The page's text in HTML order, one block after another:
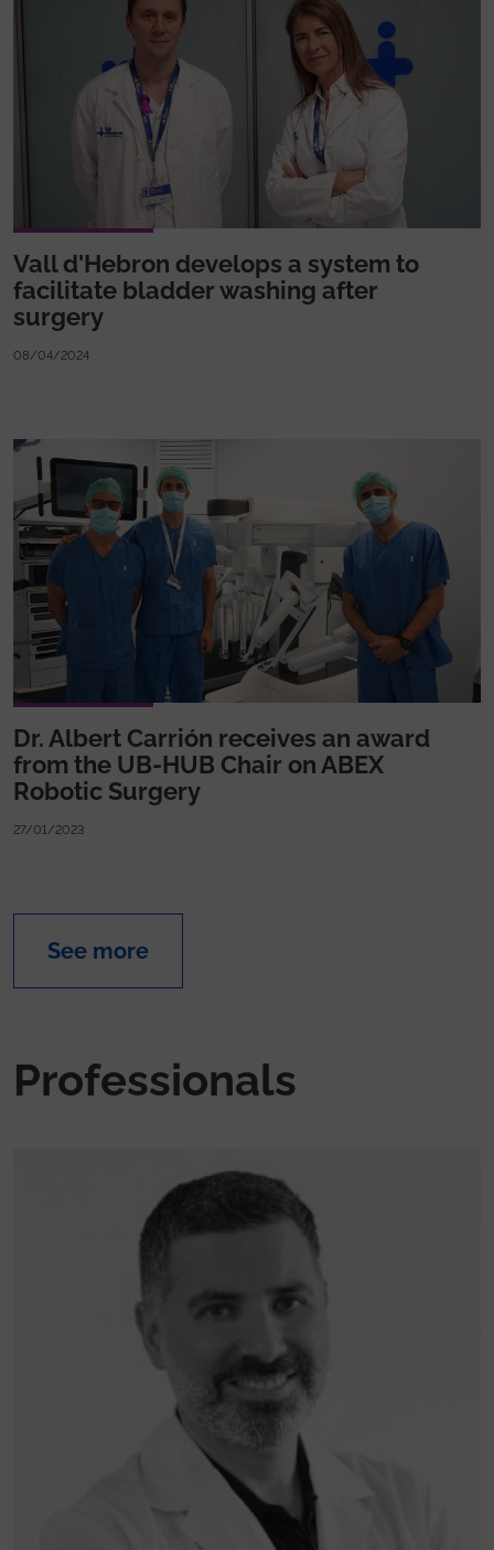
Vall d'Hebron develops a system to
facilitate bladder washing after
surgery
08/04/2024
Dr. Albert Carrión receives an award
from the UB-HUB Chair on ABEX
Robotic Surgery
27/01/2023
See more
Professionals